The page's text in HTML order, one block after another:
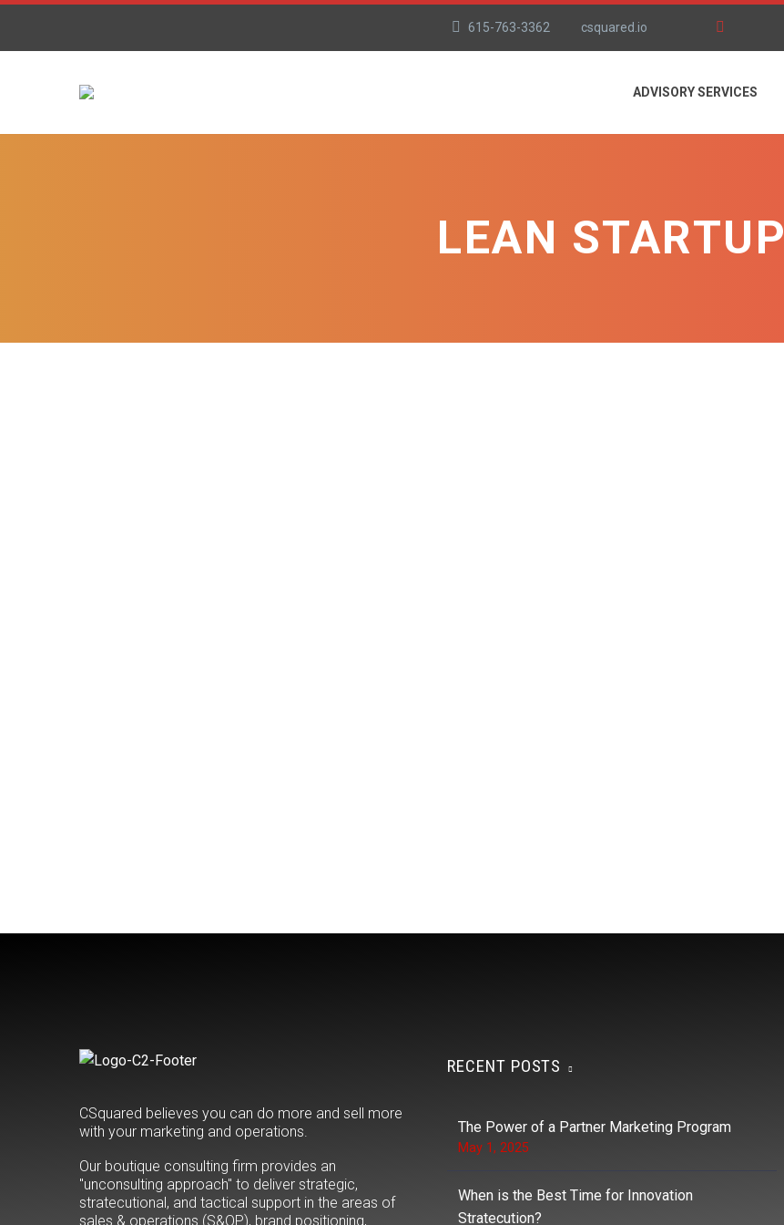
615-763-3362 csquared.io
ADVISORY SERVICES
LEAN STARTUP
CSquared believes you can do more and sell more
with your marketing and operations.
Our boutique consulting firm provides an
"unconsulting approach" to deliver strategic,
stratecutional, and tactical support in the areas of
sales & operations (S&OP), brand positioning,
RECENT POSTS
The Power of a Partner Marketing Program
May 1, 2025
When is the Best Time for Innovation
Stratecution?